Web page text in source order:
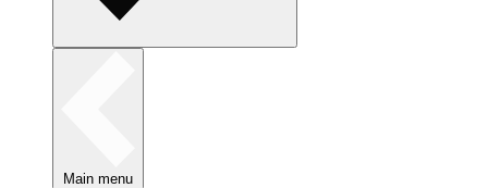
Main menu